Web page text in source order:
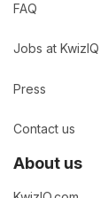
FAQ
Jobs at KwizIQ
Press
Contact us
About us